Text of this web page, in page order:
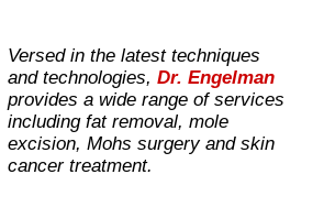
Versed in the latest techniques
and technologies, Dr. Engelman
provides a wide range of services
including fat removal, mole
excision, Mohs surgery and skin
cancer treatment.